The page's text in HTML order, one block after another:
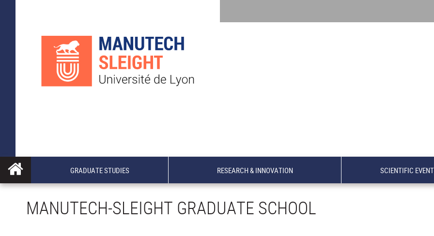
GRADUATE STUDIES RESEARCH & INNOVATION SCIENTIFIC
MANUTECH-SLEIGHT GRADUATE SCHOOL